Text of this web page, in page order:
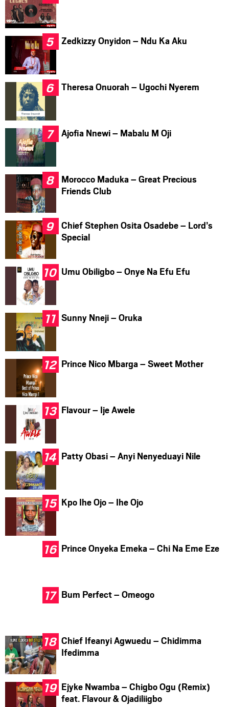
Zedkizzy Onyidon – Ndu Ka Aku
Theresa Onuorah – Ugochi Nyerem
Ajofia Nnewi – Mabalu M Oji
Morocco Maduka – Great Precious
Friends Club
Chief Stephen Osita Osadebe – Lord’s
Special
Umu Obiligbo – Onye Na Efu Efu
Sunny Nneji – Oruka
Prince Nico Mbarga – Sweet Mother
Flavour – Ije Awele
Patty Obasi – Anyi Nenyeduayi Nile
Kpo Ihe Ojo – Ihe Ojo
Prince Onyeka Emeka – Chi Na Eme Eze
Bum Perfect – Omeogo
Chief Ifeanyi Agwuedu – Chidimma
Ifedimma
Ejyke Nwamba – Chigbo Ogu (Remix)
feat. Flavour & Ojadiliigbo